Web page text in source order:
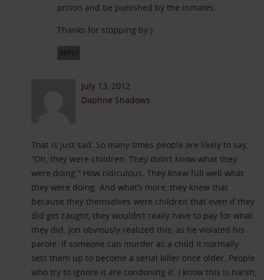
prison and be punished by the inmates.
Thanks for stopping by:)
REPLY
July 13, 2012
Daphne Shadows
That is just sad. So many times people are likely to say,
“Oh, they were children. They didn’t know what they
were doing.” How ridiculous. They knew full well what
they were doing. And what’s more, they knew that
because they themselves were children that even if they
did get caught, they wouldn’t really have to pay for what
they did. Jon obviously realized this, as he violated his
parole. If someone can murder as a child it normally
sets them up to become a serial killer once older. People
who try to ignore it are condoning it. I know this is harsh,